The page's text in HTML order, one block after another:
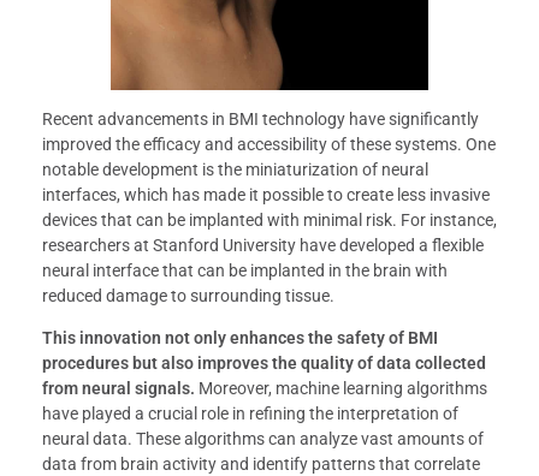
Recent advancements in BMI technology have significantly
improved the efficacy and accessibility of these systems. One
notable development is the miniaturization of neural
interfaces, which has made it possible to create less invasive
devices that can be implanted with minimal risk. For instance,
researchers at Stanford University have developed a flexible
neural interface that can be implanted in the brain with
reduced damage to surrounding tissue.
This innovation not only enhances the safety of BMI
procedures but also improves the quality of data collected
from neural signals. Moreover, machine learning algorithms
have played a crucial role in refining the interpretation of
neural data. These algorithms can analyze vast amounts of
data from brain activity and identify patterns that correlate